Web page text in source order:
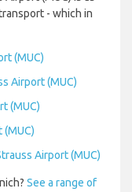
- which in
(MUC)
Airport (MUC)
(MUC)
Airport (MUC)
See a range of